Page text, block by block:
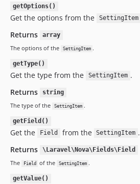
getOptions()
Get the options from the SettingItem
Returns
array
The options of the
SettingItem .
getType()
Get the type from the SettingItem .
Returns
string
The type of the
SettingItem .
getField()
Get the Field from the SettingItem .
Returns
\Laravel\Nova\Fields\Field
The
Field of the SettingItem .
getValue()